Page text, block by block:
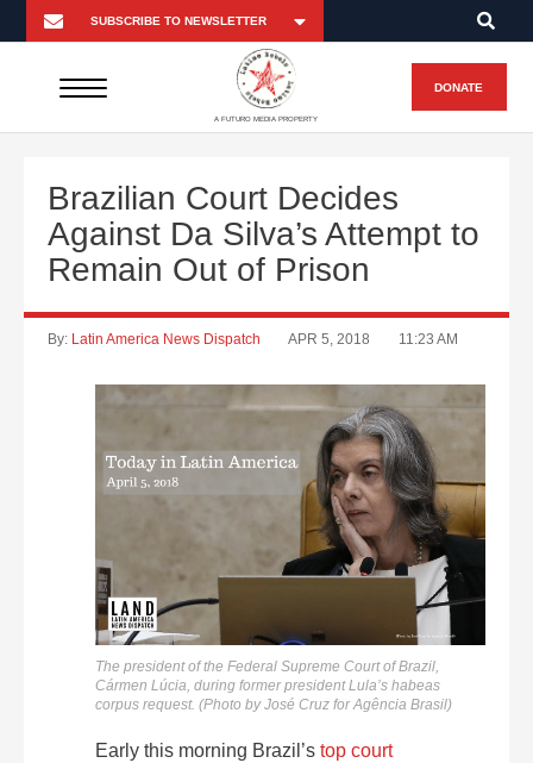
A FUTURO MEDIA PROPERTY
DONATE
Brazilian Court Decides
Against Da Silva’s Attempt to
Remain Out of Prison
By: Latin America News Dispatch APR 5, 2018 11:23 AM
The president of the Federal Supreme Court of Brazil,
Cármen Lúcia, during former president Lula’s habeas
corpus request. (Photo by José Cruz for Agência Brasil)
Early this morning Brazil’s top court